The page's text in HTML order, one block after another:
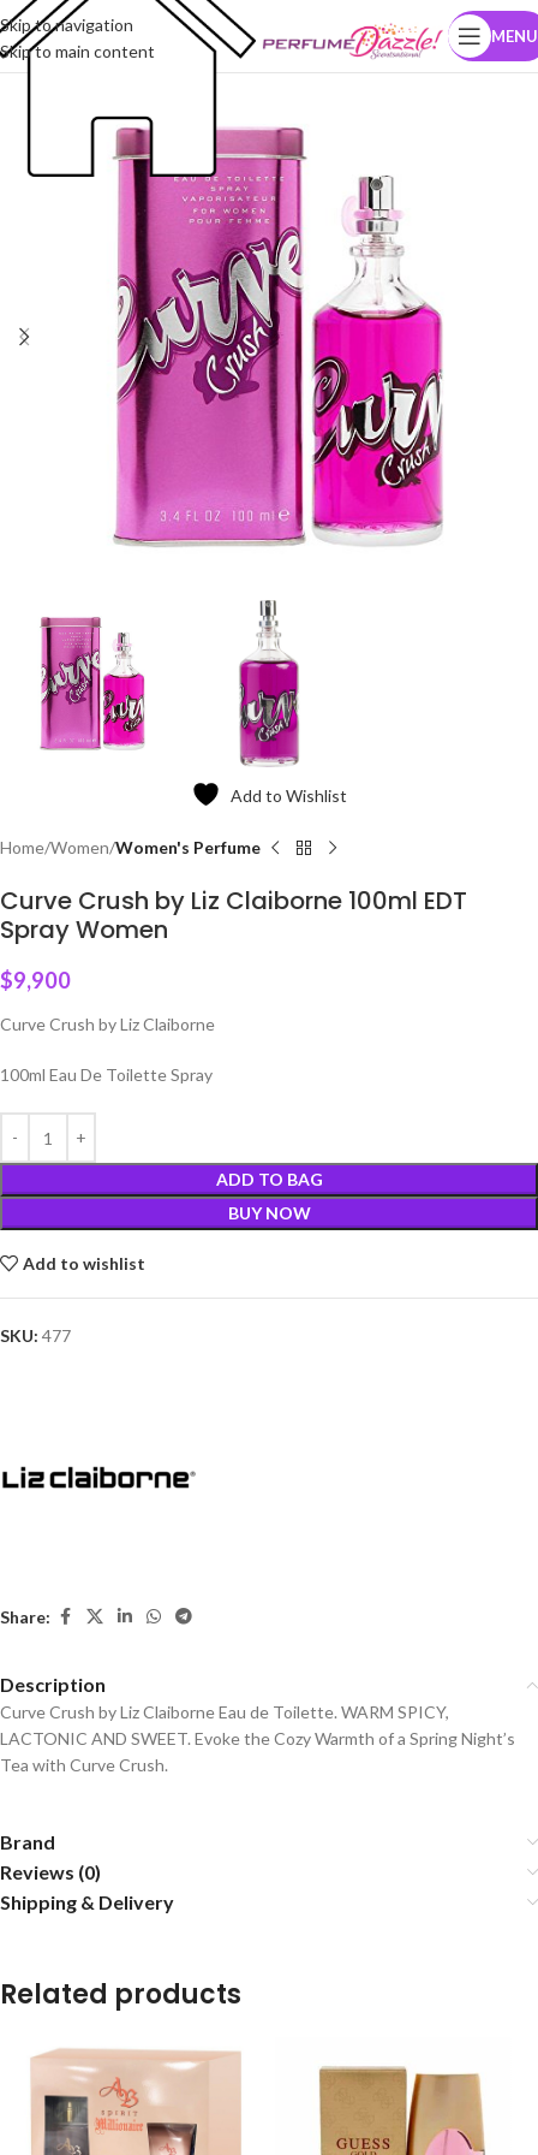
Skip to navigation
Skip to main content
MENU
Add to Wishlist
Home Women Women's Perfume
Curve Crush by Liz Claiborne 100ml EDT
Spray Women
$9,900
Curve Crush by Liz Claiborne
100ml Eau De Toilette Spray
ADD TO BAG
BUY NOW
Add to wishlist
SKU: 477
Share:
Description
Curve Crush by Liz Claiborne Eau de Toilette. WARM SPICY,
LACTONIC AND SWEET. Evoke the Cozy Warmth of a Spring Night’s
Tea with Curve Crush.
Brand
Reviews (0)
Shipping & Delivery
Related products